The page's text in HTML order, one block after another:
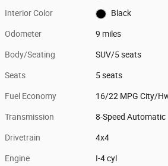
Interior Color Black
Odometer 9 miles
Body/Seating SUV/5 seats
Seats 5 seats
Fuel Economy 16/22 MPG City/
Transmission 8-Speed Automatic
Drivetrain 4x4
Engine I-4 cyl